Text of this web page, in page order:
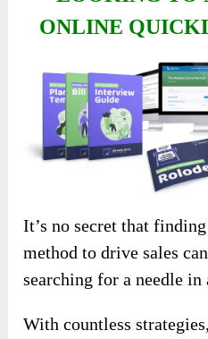
ONLINE
It’s no secret that
method to drive sales
searching for a needle in
With countless